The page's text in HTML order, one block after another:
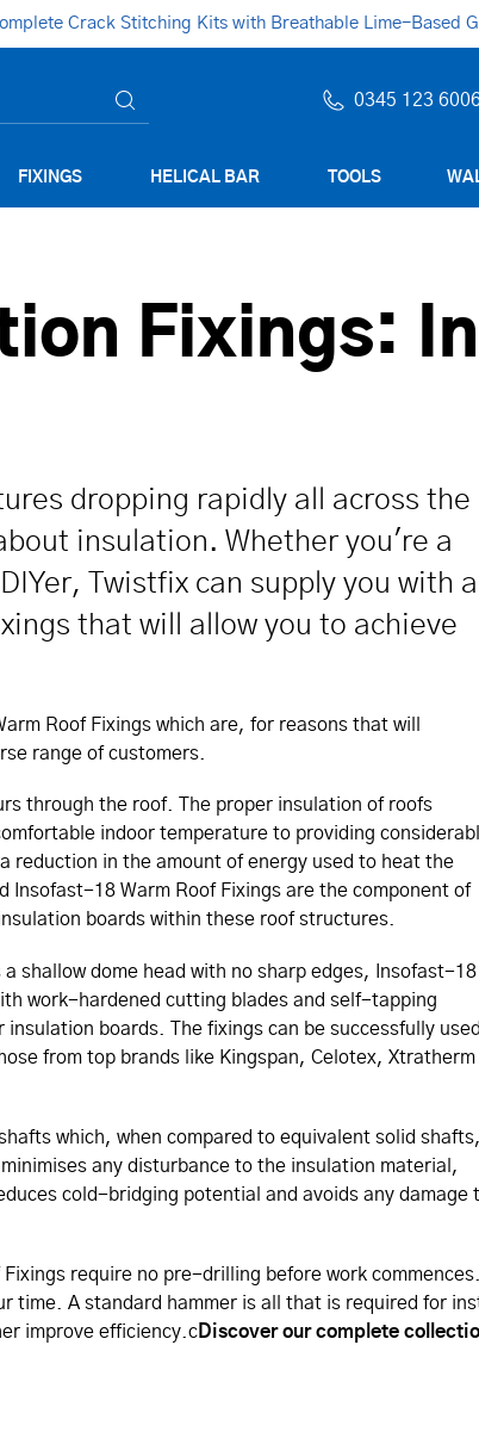
Crack Stitching Kits with Breathable Lime-Based
0345 123
FIXINGS HELICAL BAR TOOLS
Fixings:
dropping rapidly all across the
insulation. Whether you're a
Twistfix can supply you with a
that will allow you to achieve
Roof Fixings which are, for reasons that will
range of customers.
through the roof. The proper insulation of roofs
indoor temperature to providing
reduction in the amount of energy used to heat the
Insofast-18 Warm Roof Fixings are the component of
boards within these roof structures.
shallow dome head with no sharp edges, Insofast-18
work-hardened cutting blades and self-tapping
boards. The fixings can be successfully
from top brands like Kingspan, Celotex, Xtratherm
which, when compared to equivalent solid
any disturbance to the insulation material,
cold-bridging potential and avoids any damage
require no pre-drilling before work
time. A standard hammer is all that is required for
improve efficiency.cDiscover our complete